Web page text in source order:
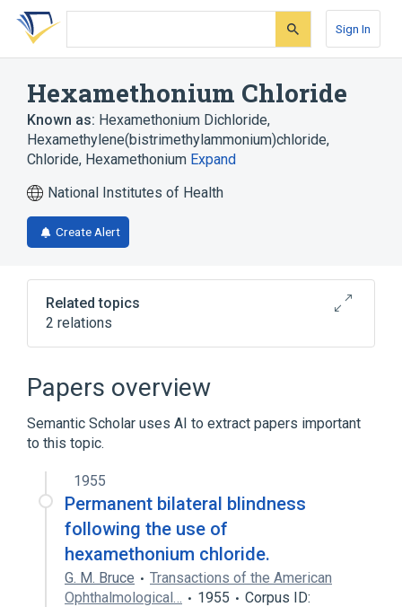
Skip
search
Skip
Skip
account
Sign In
Hexamethonium Chloride
Known as: Hexamethonium Dichloride,
Hexamethylene(bistrimethylammonium)chloride,
Chloride, Hexamethonium Expand
National Institutes of Health
Create Alert
Related topics
2 relations
Depressin
Hexamethonium
Papers overview
Semantic Scholar uses AI to extract papers important
to this topic.
1955
Permanent bilateral blindness
following the use of
hexamethonium chloride.
G. M. Bruce
Transactions of the American
Ophthalmological…
1955
Corpus ID: